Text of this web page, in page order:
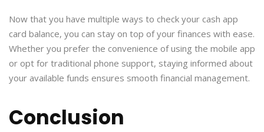
Now that you have multiple ways to check your cash app
card balance, you can stay on top of your finances with ease.
Whether you prefer the convenience of using the mobile app
or opt for traditional phone support, staying informed about
your available funds ensures smooth financial management.
Conclusion